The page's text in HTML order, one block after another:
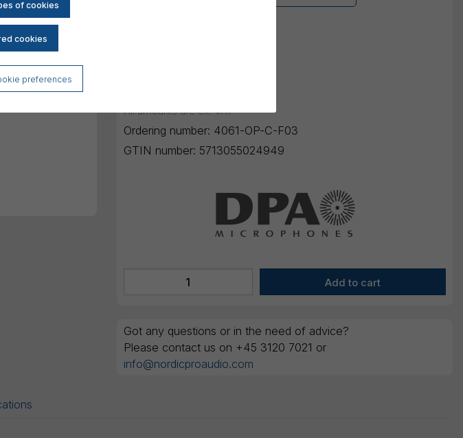
preferences
All amounts are ex. VAT
Ordering number: 4061-OP-C-F03
GTIN number: 5713055024949
Got any questions or in the need of advice?
Please contact us on +45 3120 7021 or
info@nordicproaudio.com